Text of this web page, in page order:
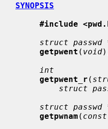
SYNOPSIS
#include
struct passwd
getpwent ( void
int
getpwent_r (
struct
struct passwd
getpwnam (